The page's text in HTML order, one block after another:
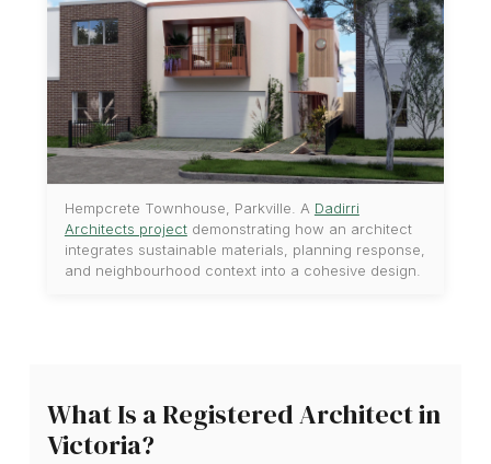
Hempcrete Townhouse, Parkville. A Dadirri
Architects projectdemonstrating how an architect
integrates sustainable materials, planning response,
and neighbourhood context into a cohesive design.
What Is a Registered Architect in
Victoria?